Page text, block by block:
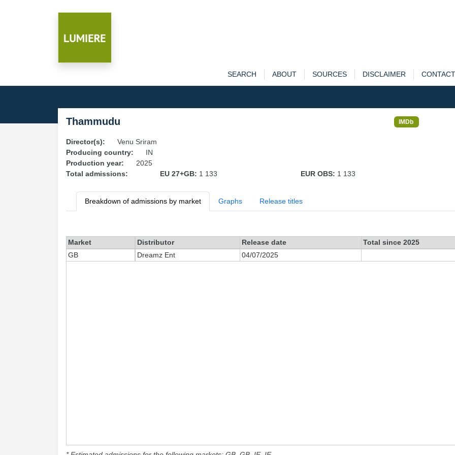
SEARCH ABOUT SOURCES DISCLAIMER CONTACT
Thammudu IMDb
Director(s):
Venu Sriram
Producing country:
IN
Production year:
2025
Total admissions:
EU 27+GB: 1 133 EUR OBS: 1 133
Breakdown of admissions by market Graphs Release titles
Market Distributor Release date Total since 2025
GB
Dreamz Ent 04/07/2025